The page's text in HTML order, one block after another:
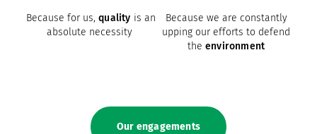
Because for us,quality is an
absolute necessity
Because we are constantly
upping our efforts to defend
the environment
Our engagements